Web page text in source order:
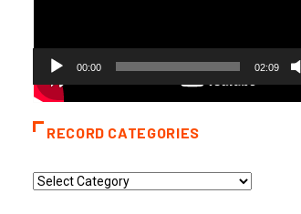
00:00 02:09
RECORD CATEGORIES
Record